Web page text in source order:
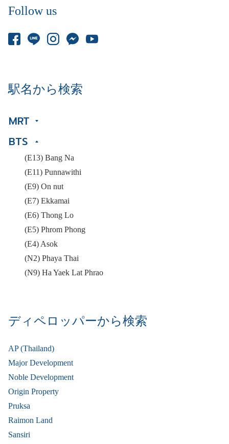
Follow us
駅名から検索
MRT
BTS
(E13) Bang Na
(E11) Punnawithi
(E9) On nut
(E7) Ekkamai
(E6) Thong Lo
(E5) Phrom Phong
(E4) Asok
(N2) Phaya Thai
(N9) Ha Yaek Lat Phrao
ディペロッパーから検索
AP (Thailand)
Major Development
Noble Development
Origin Property
Pruksa
Raimon Land
Sansiri